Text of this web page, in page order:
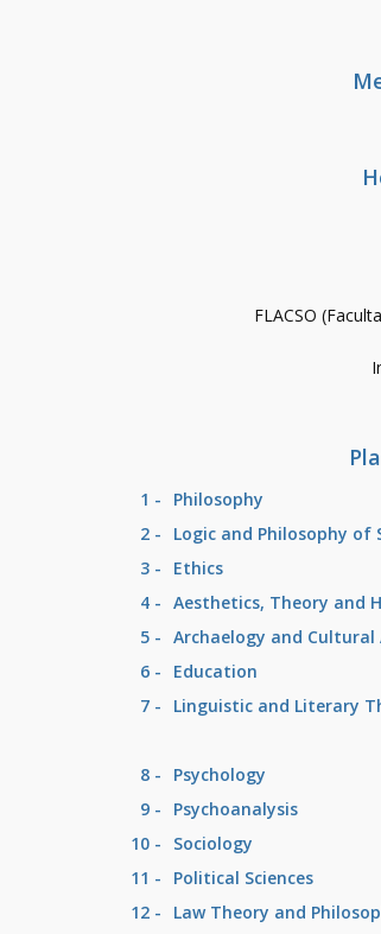
FLACSO
1 - Philosophy
2 -
Logic and Philosophy of
3 -
Ethics
4 - Aesthetics, Theory and
5 - Archaelogy and
6 -
Education
7 -
Linguistic and Literary
8 -
Psychology
9 -
Psychoanalysis
10 -
Sociology
11 -
Political Sciences
12 -
Law Theory and